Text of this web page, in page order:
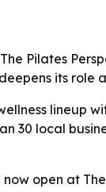
Pilates
its role
lineup
30 local
open at